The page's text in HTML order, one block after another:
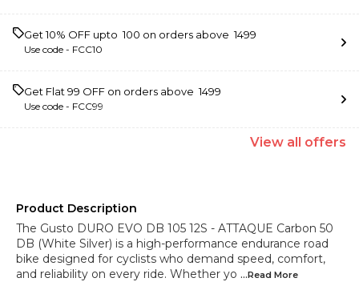
Get 10% OFF upto ₹ 100 on orders above ₹ 1499
Use code - FCC10
Get Flat ₹99 OFF on orders above ₹ 1499
Use code - FCC99
View all offers
Product Description
The Gusto DURO EVO DB 105 12S - ATTAQUE Carbon 50
DB (White Silver) is a high-performance endurance road
bike designed for cyclists who demand speed, comfort,
and reliability on every ride. Whether yo ...Read More